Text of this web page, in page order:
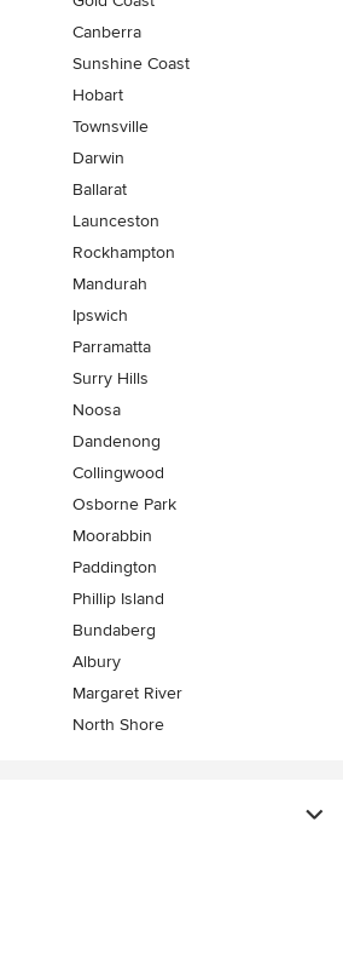
Canberra
Sunshine Coast
Hobart
Townsville
Darwin
Ballarat
Launceston
Rockhampton
Mandurah
Ipswich
Parramatta
Surry Hills
Noosa
Dandenong
Collingwood
Osborne Park
Moorabbin
Paddington
Phillip Island
Bundaberg
Albury
Margaret River
North Shore